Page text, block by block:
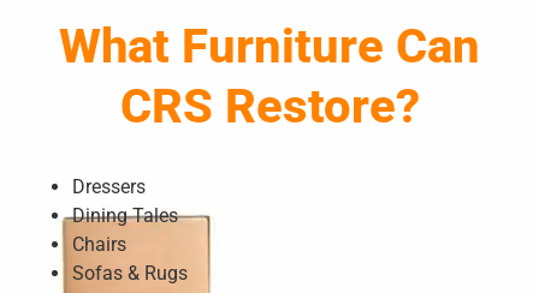
What Furniture Can
CRS Restore?
Dressers
Dining Tales
Chairs
Sofas & Rugs